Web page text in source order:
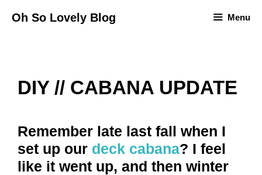
Oh So Lovely Blog Menu
DIY // CABANA UPDATE
Remember late last fall when I
set up our deck cabana? I feel
like it went up, and then winter